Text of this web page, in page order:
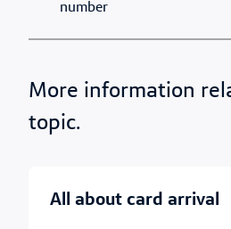
number
More information
topic.
all about card arrival